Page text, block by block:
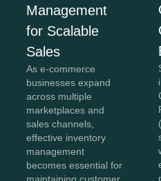
Management
for Scalable
Sales
As e-commerce
businesses expand
across multiple
marketplaces and
sales channels,
effective inventory
management
becomes essential for
maintaining customer